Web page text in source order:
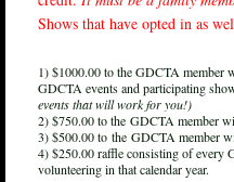
Shows that have opted in as
1) $1000.00 to the GDCTA member
GDCTA events and participating
events that will work for you!)
2) $750.00 to the GDCTA member
3) $500.00 to the GDCTA member
4) $250.00 raffle consisting of every
volunteering in that calendar year.